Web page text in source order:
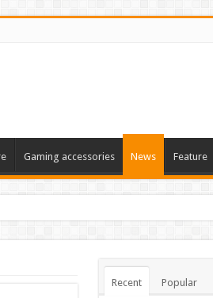
Gaming accessories News Feature
Recent Popular